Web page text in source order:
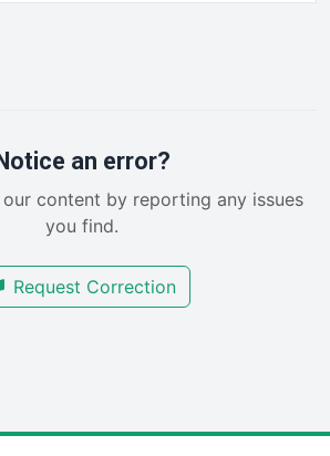
an error?
content by reporting any issues
you find.
Request Correction